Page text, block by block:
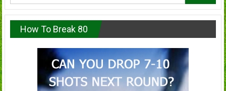
How To Break 80